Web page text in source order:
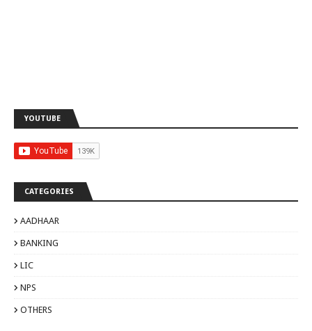
YOUTUBE
CATEGORIES
AADHAAR
BANKING
LIC
NPS
OTHERS